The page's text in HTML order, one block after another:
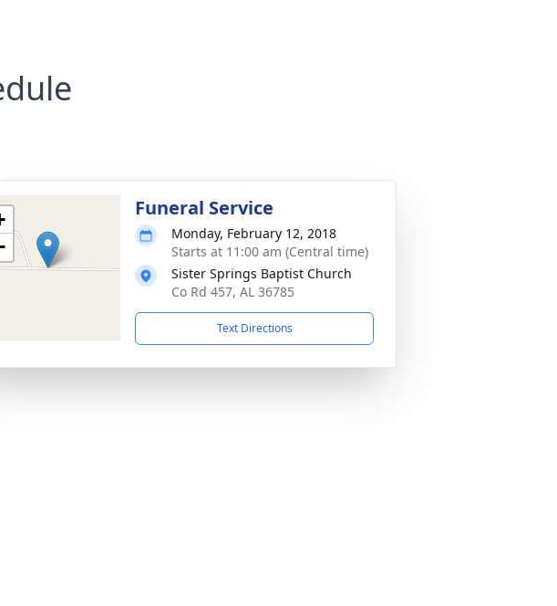
Funeral Service
Monday, February 12, 2018
Starts at 11:00 am (Central time)
Sister Springs Baptist Church
Co Rd 457, AL 36785
Text Directions